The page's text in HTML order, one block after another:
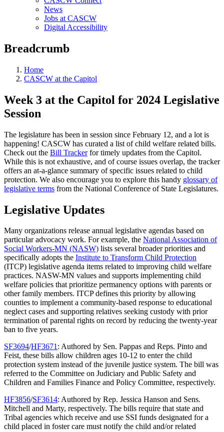
News
Jobs at CASCW
Digital Accessibility
Breadcrumb
Home
CASCW at the Capitol
Week 3 at the Capitol for 2024 Legislative
Session
The legislature has been in session since February 12, and a lot is
happening! CASCW has curated a list of child welfare related bills.
Check out the Bill Trackerfor timely updates from the Capitol.
While this is not exhaustive, and of course issues overlap, the tracker
offers an at-a-glance summary of specific issues related to child
protection. We also encourage you to explore this handy glossary of
legislative terms from the National Conference of State Legislatures.
Legislative Updates
Many organizations release annual legislative agendas based on
particular advocacy work. For example, the National Association of
Social Workers-MN (NASW) lists several broader priorities and
specifically adopts the Institute to Transform Child Protection
(ITCP) legislative agenda items related to improving child welfare
practices. NASW-MN values and supports implementing child
welfare policies that prioritize permanency options with parents or
other family members. ITCP defines this priority by allowing
counties to implement a community-based response to educational
neglect cases and supporting relatives seeking custody with prior
termination of parental rights on record by reducing the twenty-year
ban to five years.
SF3694/HF3671: Authored by Sen. Pappas and Reps. Pinto and
Feist, these bills allow children ages 10-12 to enter the child
protection system instead of the juvenile justice system. The bill was
referred to the Committee on Judiciary and Public Safety and
Children and Families Finance and Policy Committee, respectively.
HF3856/SF3614: Authored by Rep. Jessica Hanson and Sens.
Mitchell and Marty, respectively. The bills require that state and
Tribal agencies which receive and use SSI funds designated for a
child placed in foster care must notify the child and/or related